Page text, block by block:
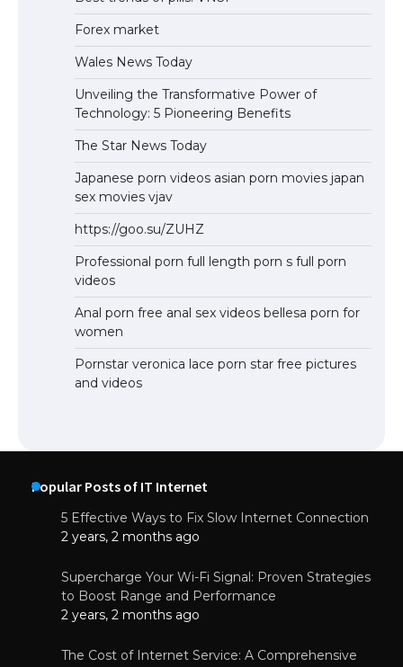
Forex market
Wales News Today
Unveiling the Transformative Power of
Technology: 5 Pioneering Benefits
The Star News Today
Japanese porn videos asian porn movies japan
sex movies vjav
https://goo.su/ZUHZ
Professional porn full length porn s full porn
videos
Anal porn free anal sex videos bellesa porn for
women
Pornstar veronica lace porn star free pictures
and videos
Popular Posts of IT Internet
5 Effective Ways to Fix Slow Internet Connection
2 years, 2 months ago
Supercharge Your Wi-Fi Signal: Proven Strategies
to Boost Range and Performance
2 years, 2 months ago
The Cost of Internet Service: A Comprehensive